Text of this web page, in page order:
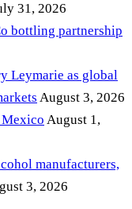
31, 2026
bottling partnership
Leymarie as global
August 3, 2026
August 1,
manufacturers,
3, 2026